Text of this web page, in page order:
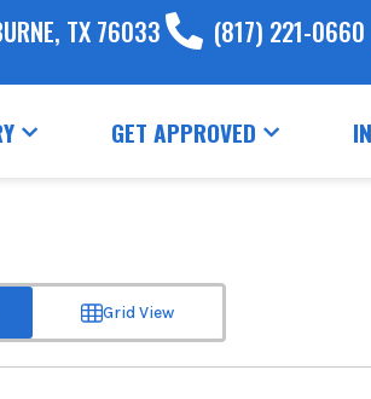
TX 76033 (817) 221-0660
GET APPROVED
Grid View